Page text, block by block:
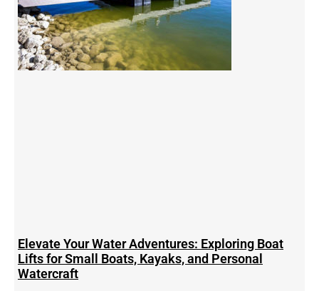
Elevate Your Water Adventures: Exploring Boat
Lifts for Small Boats, Kayaks, and Personal
Watercraft